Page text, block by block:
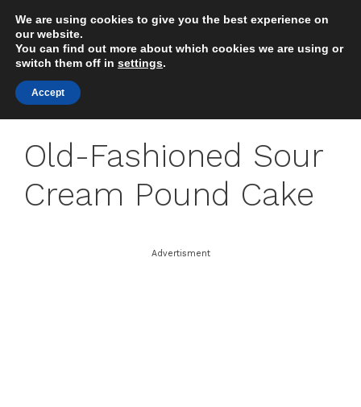
content
Old-Fashioned Sour
Cream Pound Cake
Advertisment
We are using cookies to give you the best experience on
our website.
You can find out more about which cookies we are using or
switch them off in settings.
Accept